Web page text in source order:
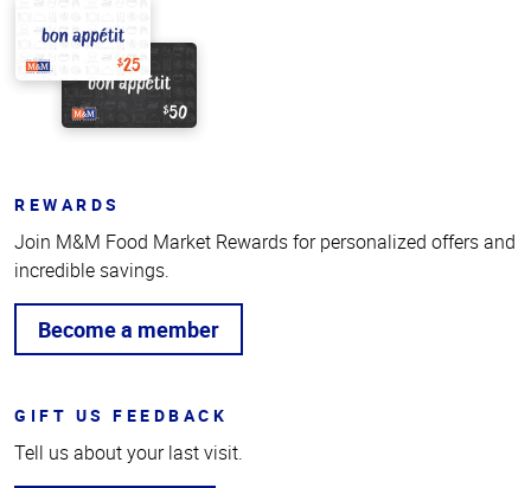
REWARDS
Join M&M Food Market Rewards for personalized offers and
incredible savings.
Become a member
GIFT US FEEDBACK
Tell us about your last visit.